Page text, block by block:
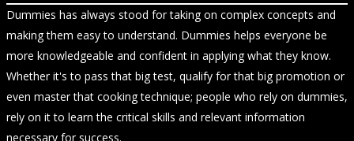
Dummies has always stood for taking on complex concepts and
making them easy to understand. Dummies helps everyone be
more knowledgeable and confident in applying what they know.
Whether it's to pass that big test, qualify for that big promotion or
even master that cooking technique; people who rely on dummies,
rely on it to learn the critical skills and relevant information
necessary for success.